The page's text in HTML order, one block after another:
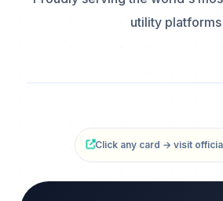
utility platforms
PDF Tools Platform Free
Click any card → visit